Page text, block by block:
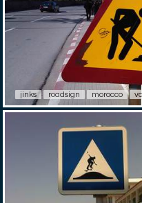
jinks roadsign morocco